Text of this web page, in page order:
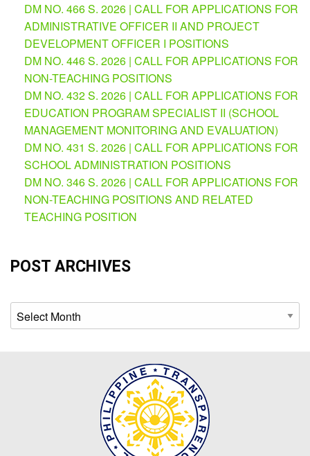
Appointment
Issued
Notice
of
Vacancy
AUXILIARY
MENU
Learning
Management
System
Online
Learning
Space
OPAC
PRIME
Dashboard
DM NO. 466 S. 2026 | CALL FOR APPLICATIONS FOR
ADMINISTRATIVE OFFICER II AND PROJECT
DEVELOPMENT OFFICER I POSITIONS
DM NO. 446 S. 2026 | CALL FOR APPLICATIONS FOR
NON-TEACHING POSITIONS
DM NO. 432 S. 2026 | CALL FOR APPLICATIONS FOR
EDUCATION PROGRAM SPECIALIST II (SCHOOL
MANAGEMENT MONITORING AND EVALUATION)
DM NO. 431 S. 2026 | CALL FOR APPLICATIONS FOR
SCHOOL ADMINISTRATION POSITIONS
DM NO. 346 S. 2026 | CALL FOR APPLICATIONS FOR
NON-TEACHING POSITIONS AND RELATED
TEACHING POSITION
POST ARCHIVES
Archives